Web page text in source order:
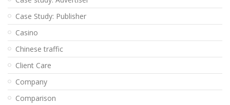
Case Study: Publisher
Casino
Chinese traffic
Client Care
Company
Comparison